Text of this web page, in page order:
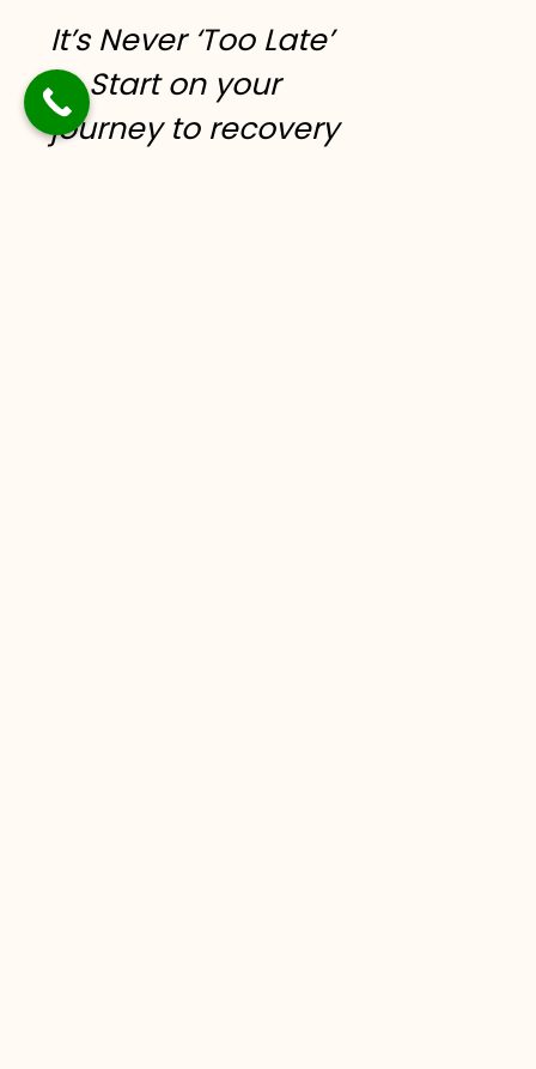
It’s Never ‘Too Late’
to Start on your
journey to recovery